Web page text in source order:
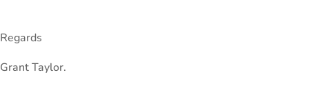
Regards
Grant Taylor.